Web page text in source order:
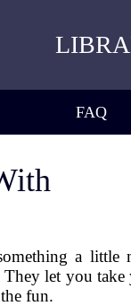
FAQ
a little
They let you take
fun.